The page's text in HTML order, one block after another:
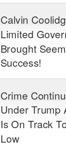
Calvin
Limited
Brought
Success!
Crime
Under Trump
Is On Track
Low